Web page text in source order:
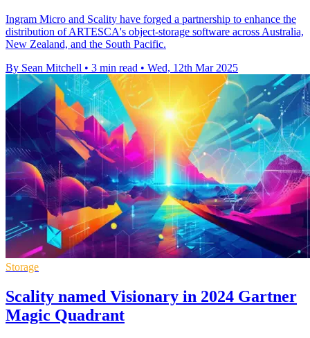
Ingram Micro and Scality have forged a partnership to enhance the
distribution of ARTESCA's object-storage software across Australia,
New Zealand, and the South Pacific.
By Sean Mitchell • 3 min read • Wed, 12th Mar 2025
Storage
Scality named Visionary in 2024 Gartner
Magic Quadrant